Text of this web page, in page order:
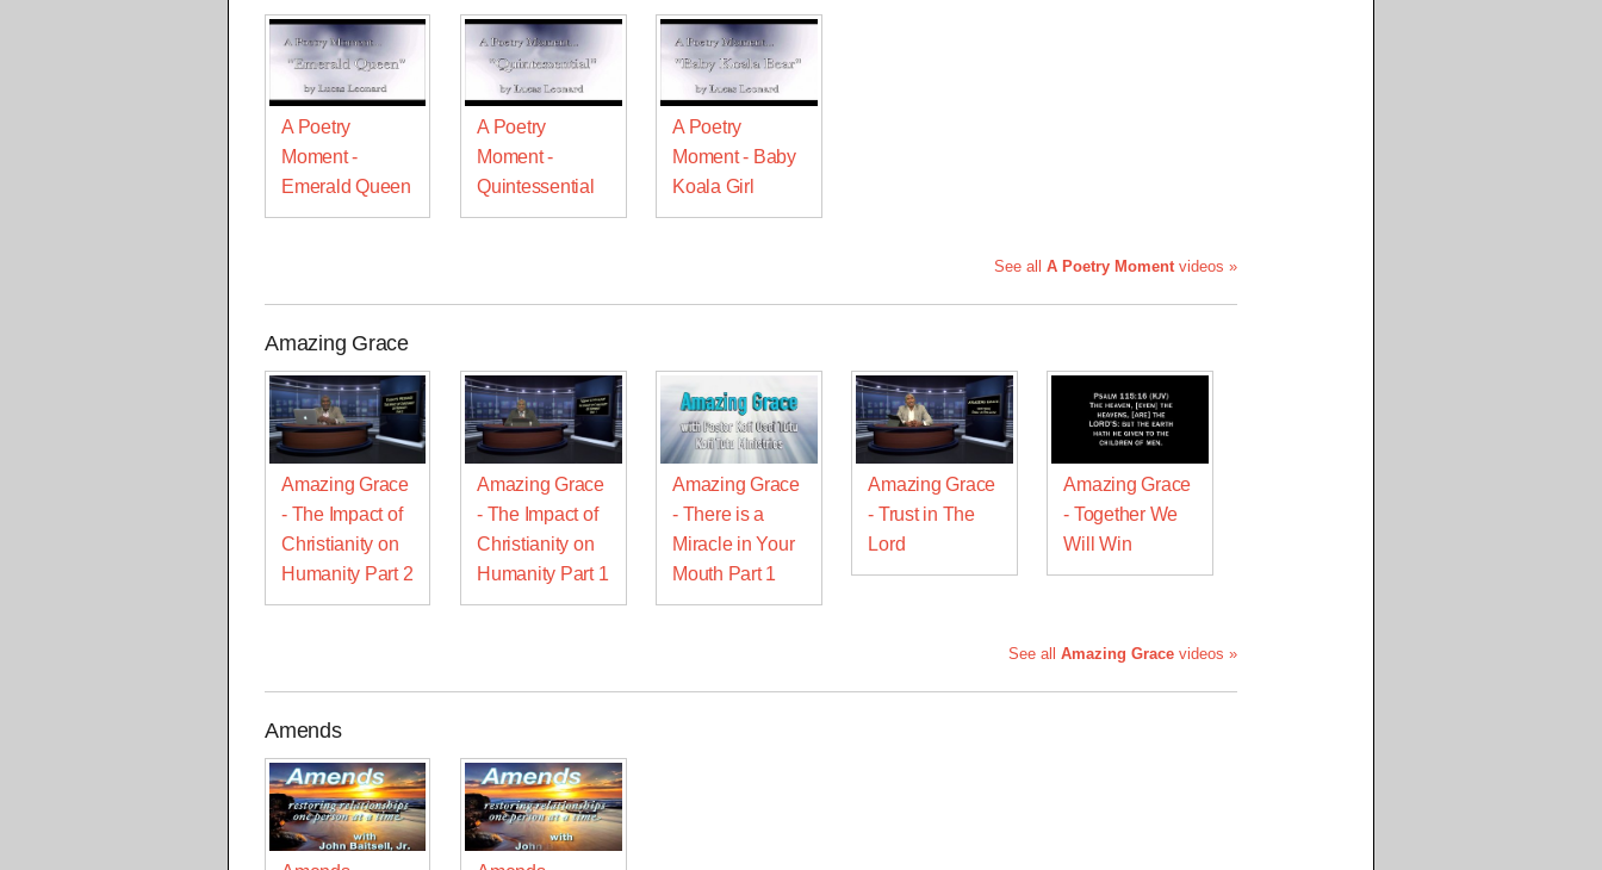
A Poetry
Moment -
Emerald Queen
A Poetry
Moment -
Quintessential
A Poetry
Moment - Baby
Koala Girl
See all A Poetry Momentvideos »
Amazing Grace
Amazing Grace
- The Impact of
Christianity on
Humanity Part 2
Amazing Grace
- The Impact of
Christianity on
Humanity Part 1
Amazing Grace
- There is a
Miracle in Your
Mouth Part 1
Amazing Grace
- Trust in The
Lord
Amazing Grace
- Together We
Will Win
See all Amazing Grace videos »
Amends